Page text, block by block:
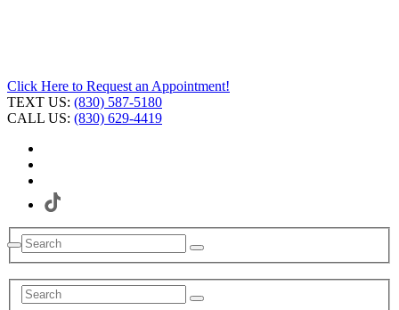
Click Here to Request an Appointment!
TEXT US: (830) 587-5180
CALL US: (830) 629-4419